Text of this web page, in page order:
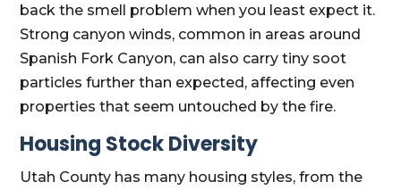
back the smell problem when you least expect it.
Strong canyon winds, common in areas around
Spanish Fork Canyon, can also carry tiny soot
particles further than expected, affecting even
properties that seem untouched by the fire.
Housing Stock Diversity
Utah County has many housing styles, from the